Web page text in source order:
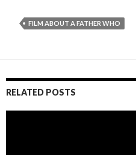
FILM ABOUT A FATHER WHO
RELATED POSTS